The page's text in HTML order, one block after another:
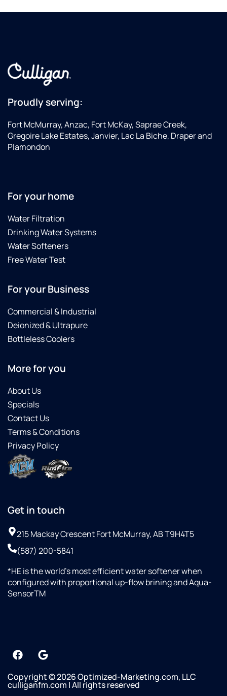
Proudly serving:
Fort McMurray, Anzac, Fort McKay, Saprae Creek,
Gregoire Lake Estates, Janvier, Lac La Biche, Draper and
Plamondon
For your home
Water Filtration
Drinking Water Systems
Water Softeners
Free Water Test
For your Business
Commercial & Industrial
Deionized & Ultrapure
Bottleless Coolers
More for you
About Us
Specials
Contact Us
Terms & Conditions
Privacy Policy
Get in touch
215 Mackay Crescent Fort McMurray, AB T9H4T5
(587) 200-5841
*HE is the world’s most efficient water softener when
configured with proportional up-flow brining and Aqua-
SensorTM
Copyright © 2026 Optimized-Marketing.com, LLC
culliganfm.com | All rights reserved